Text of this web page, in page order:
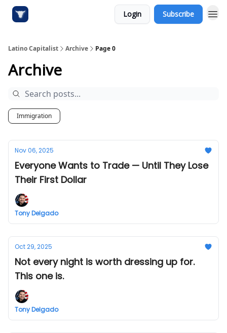
Login Subscribe
Latino Capitalist Archive Page 0
Archive
Immigration
Nov 06, 2025
Everyone Wants to Trade — Until They Lose
Their First Dollar
Tony Delgado
Oct 29, 2025
Not every night is worth dressing up for.
This one is.
Tony Delgado